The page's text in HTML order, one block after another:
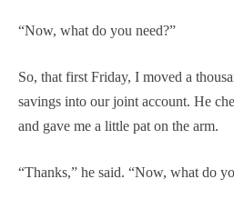
“Now, what do you need?”
So, that first Friday, I moved a
savings into our joint account. He
and gave me a little pat on the arm.
“Thanks,” he said. “Now, what do